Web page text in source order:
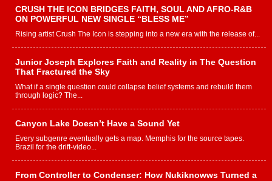
CRUSH THE ICON BRIDGES FAITH, SOUL AND AFRO-R&B
ON POWERFUL NEW SINGLE “BLESS ME”
Rising artist Crush The Icon is stepping into a new era with the release of...
Junior Joseph Explores Faith and Reality in The Question
That Fractured the Sky
What if a single question could collapse belief systems and rebuild them
through logic? The...
Canyon Lake Doesn’t Have a Sound Yet
Every subgenre eventually gets a map. Memphis for the source tapes.
Brazil for the drift-video...
From Controller to Condenser: How Nukiknowws Turned a